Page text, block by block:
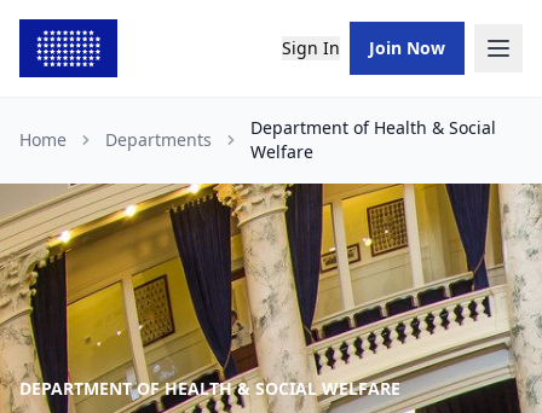
Sign In Join Now
Home Departments
Department of Health & Social
Welfare
DEPARTMENT OF HEALTH & SOCIAL WELFARE